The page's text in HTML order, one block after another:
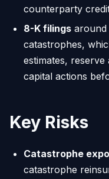
counterparty
8-K filings
catastrophes,
estimates,
capital actions
Key Risks
Catastrophe
catastrophe